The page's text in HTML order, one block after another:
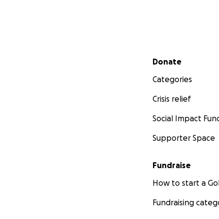
Secondary menu
Donate
Categories
Crisis relief
Social Impact
Supporter Space
Fundraise
How to start a
Fundraising